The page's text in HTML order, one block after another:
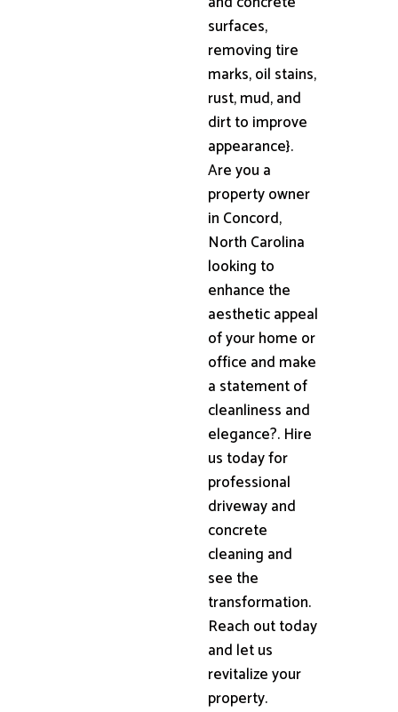
surfaces,
removing tire
marks, oil stains,
rust, mud, and
dirt to improve
appearance}.
Are you a
property owner
in Concord,
North Carolina
looking to
enhance the
aesthetic appeal
of your home or
office and make
a statement of
cleanliness and
elegance?. Hire
us today for
professional
driveway and
concrete
cleaning and
see the
transformation.
Reach out today
and let us
revitalize your
property.